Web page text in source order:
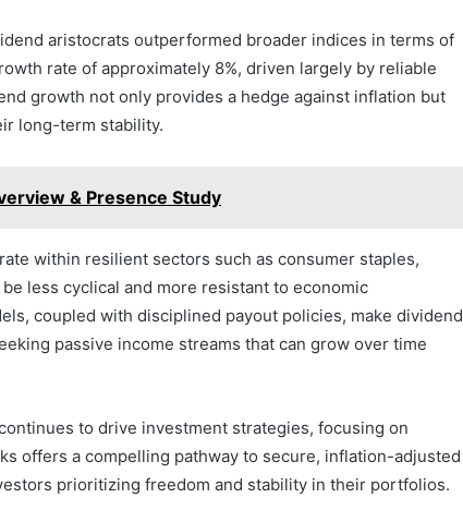
aristocrats outperformed broader indices in terms of
rate of approximately 8%, driven largely by reliable
growth not only provides a hedge against inflation but
long-term stability.
& Presence Study
within resilient sectors such as consumer staples,
less cyclical and more resistant to economic
coupled with disciplined payout policies, make dividend
passive income streams that can grow over time
to drive investment strategies, focusing on
offers a compelling pathway to secure, inflation-adjusted
prioritizing freedom and stability in their portfolios.